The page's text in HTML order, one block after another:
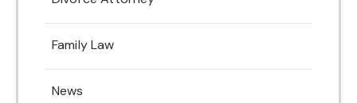
Family Law
News